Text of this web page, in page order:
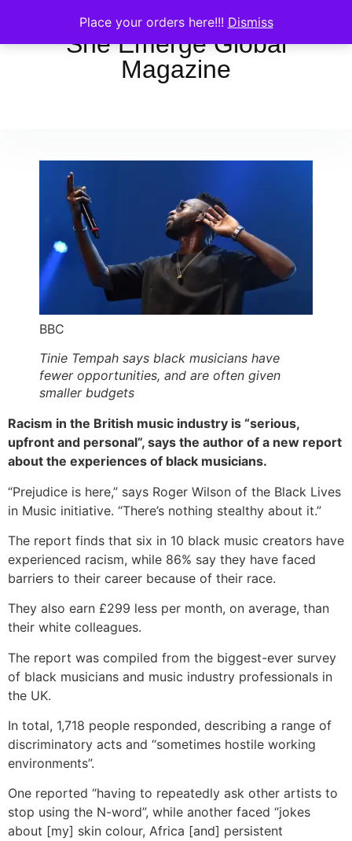
Place your orders here!!! Dismiss
She Emerge Global
Magazine
BBC
Tinie Tempah says black musicians have
fewer opportunities, and are often given
smaller budgets
Racism in the British music industry is “serious,
upfront and personal”, says the author of a new report
about the experiences of black musicians.
“Prejudice is here,” says Roger Wilson of the Black Lives
in Music initiative. “There’s nothing stealthy about it.”
The report finds that six in 10 black music creators have
experienced racism, while 86% say they have faced
barriers to their career because of their race.
They also earn £299 less per month, on average, than
their white colleagues.
The report was compiled from the biggest-ever survey
of black musicians and music industry professionals in
the UK.
In total, 1,718 people responded, describing a range of
discriminatory acts and “sometimes hostile working
environments”.
One reported “having to repeatedly ask other artists to
stop using the N-word”, while another faced “jokes
about [my] skin colour, Africa [and] persistent